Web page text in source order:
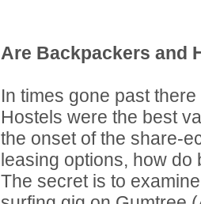
Are Backpackers and
In times gone past
Hostels were the best
the onset of the share-
leasing options, how
The secret is to